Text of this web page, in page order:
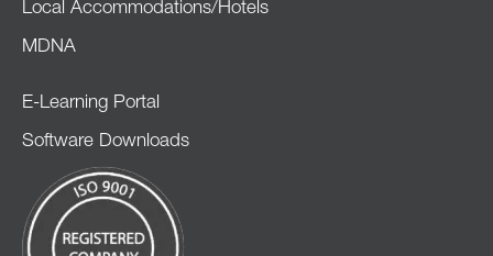
Local Accommodations/Hotels
MDNA
E-Learning Portal
Software Downloads